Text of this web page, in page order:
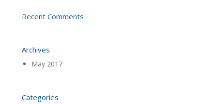
Recent Comments
Archives
May 2017
Categories